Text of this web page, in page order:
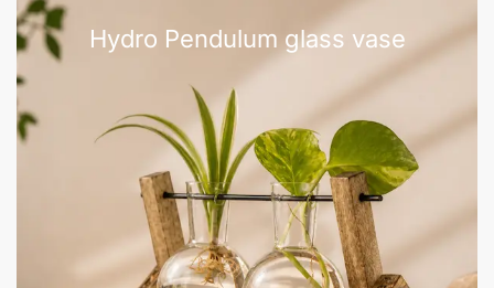
Hydro Pendulum glass vase